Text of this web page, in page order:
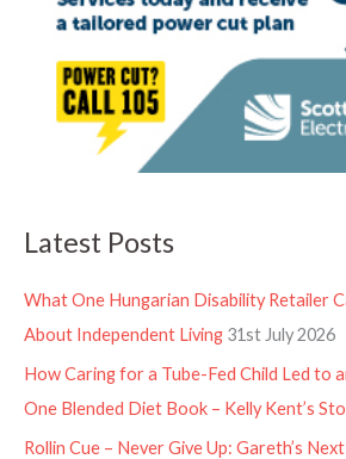
Latest Posts
What One Hungarian Disability Retailer
About Independent Living 31st July 2026
How Caring for a Tube-Fed Child Led to
One Blended Diet Book – Kelly Kent’s
Rollin Cue – Never Give Up: Gareth’s